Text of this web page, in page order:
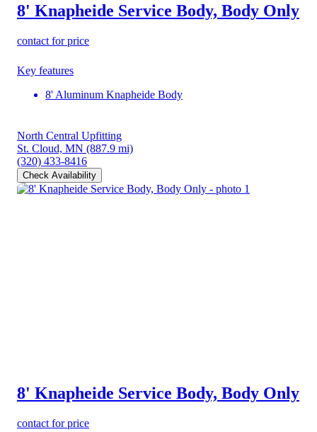
8' Knapheide Service Body, Body Only
contact for price
Key features
8' Aluminum Knapheide Body
North Central Upfitting
St. Cloud, MN (887.9 mi)
(320) 433-8416
Check Availability
8' Knapheide Service Body, Body Only
contact for price